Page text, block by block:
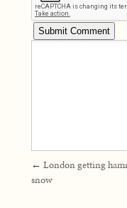
← London getting
snow